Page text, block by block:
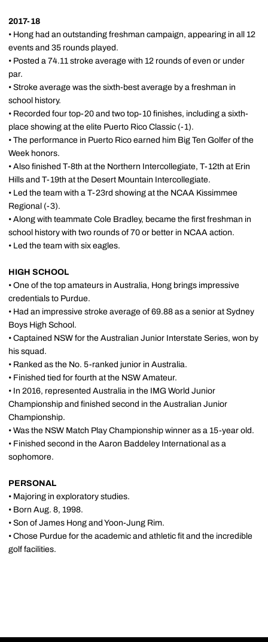
2017-18
• Hong had an outstanding freshman campaign, appearing in all 12
events and 35 rounds played.
• Posted a 74.11 stroke average with 12 rounds of even or under
par.
• Stroke average was the sixth-best average by a freshman in
school history.
• Recorded four top-20 and two top-10 finishes, including a sixth-
place showing at the elite Puerto Rico Classic (-1).
• The performance in Puerto Rico earned him Big Ten Golfer of the
Week honors.
• Also finished T-8th at the Northern Intercollegiate, T-12th at Erin
Hills and T-19th at the Desert Mountain Intercollegiate.
• Led the team with a T-23rd showing at the NCAA Kissimmee
Regional (-3).
• Along with teammate Cole Bradley, became the first freshman in
school history with two rounds of 70 or better in NCAA action.
• Led the team with six eagles.
HIGH SCHOOL
• One of the top amateurs in Australia, Hong brings impressive
credentials to Purdue.
• Had an impressive stroke average of 69.88 as a senior at Sydney
Boys High School.
• Captained NSW for the Australian Junior Interstate Series, won by
his squad.
• Ranked as the No. 5-ranked junior in Australia.
• Finished tied for fourth at the NSW Amateur.
• In 2016, represented Australia in the IMG World Junior
Championship and finished second in the Australian Junior
Championship.
• Was the NSW Match Play Championship winner as a 15-year old.
• Finished second in the Aaron Baddeley International as a
sophomore.
PERSONAL
• Majoring in exploratory studies.
• Born Aug. 8, 1998.
• Son of James Hong and Yoon-Jung Rim.
• Chose Purdue for the academic and athletic fit and the incredible
golf facilities.